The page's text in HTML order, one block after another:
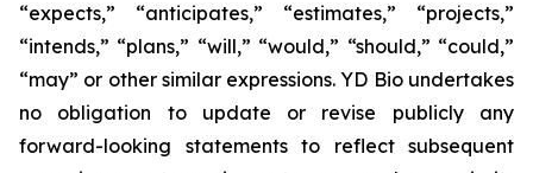
“expects,” “anticipates,” “estimates,” “projects,”
“intends,” “plans,” “will,” “would,” “should,” “could,”
“may” or other similar expressions. YD Bio undertakes
no obligation to update or revise publicly any
forward-looking statements to reflect subsequent